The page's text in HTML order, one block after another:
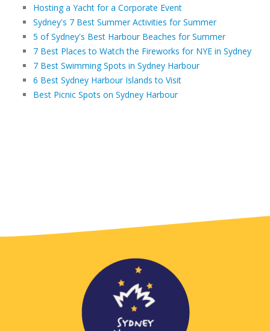
Hosting a Yacht for a Corporate Event
Sydney's 7 Best Summer Activities for Summer
5 of Sydney's Best Harbour Beaches for Summer
7 Best Places to Watch the Fireworks for NYE in Sydney
7 Best Swimming Spots in Sydney Harbour
6 Best Sydney Harbour Islands to Visit
Best Picnic Spots on Sydney Harbour